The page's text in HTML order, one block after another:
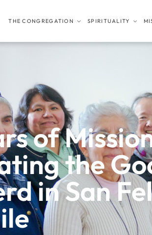
THE CONGREGATION SPIRITUALITY
of
the
in San